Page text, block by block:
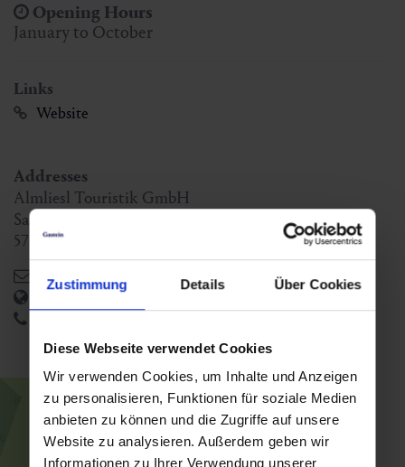
Zustimmung Details Über Cookies
Diese Webseite verwendet Cookies
Wir verwenden Cookies, um Inhalte und Anzeigen
zu personalisieren, Funktionen für soziale Medien
anbieten zu können und die Zugriffe auf unsere
Website zu analysieren. Außerdem geben wir
Informationen zu Ihrer Verwendung unserer
Opening Hours
January to October
Links
Website
Addresses
Almliesl Touristik GmbH
Saalfeldnerstraße 14
5751Maishofen
office@almliesl.com
https://www.almliesl.com/de/